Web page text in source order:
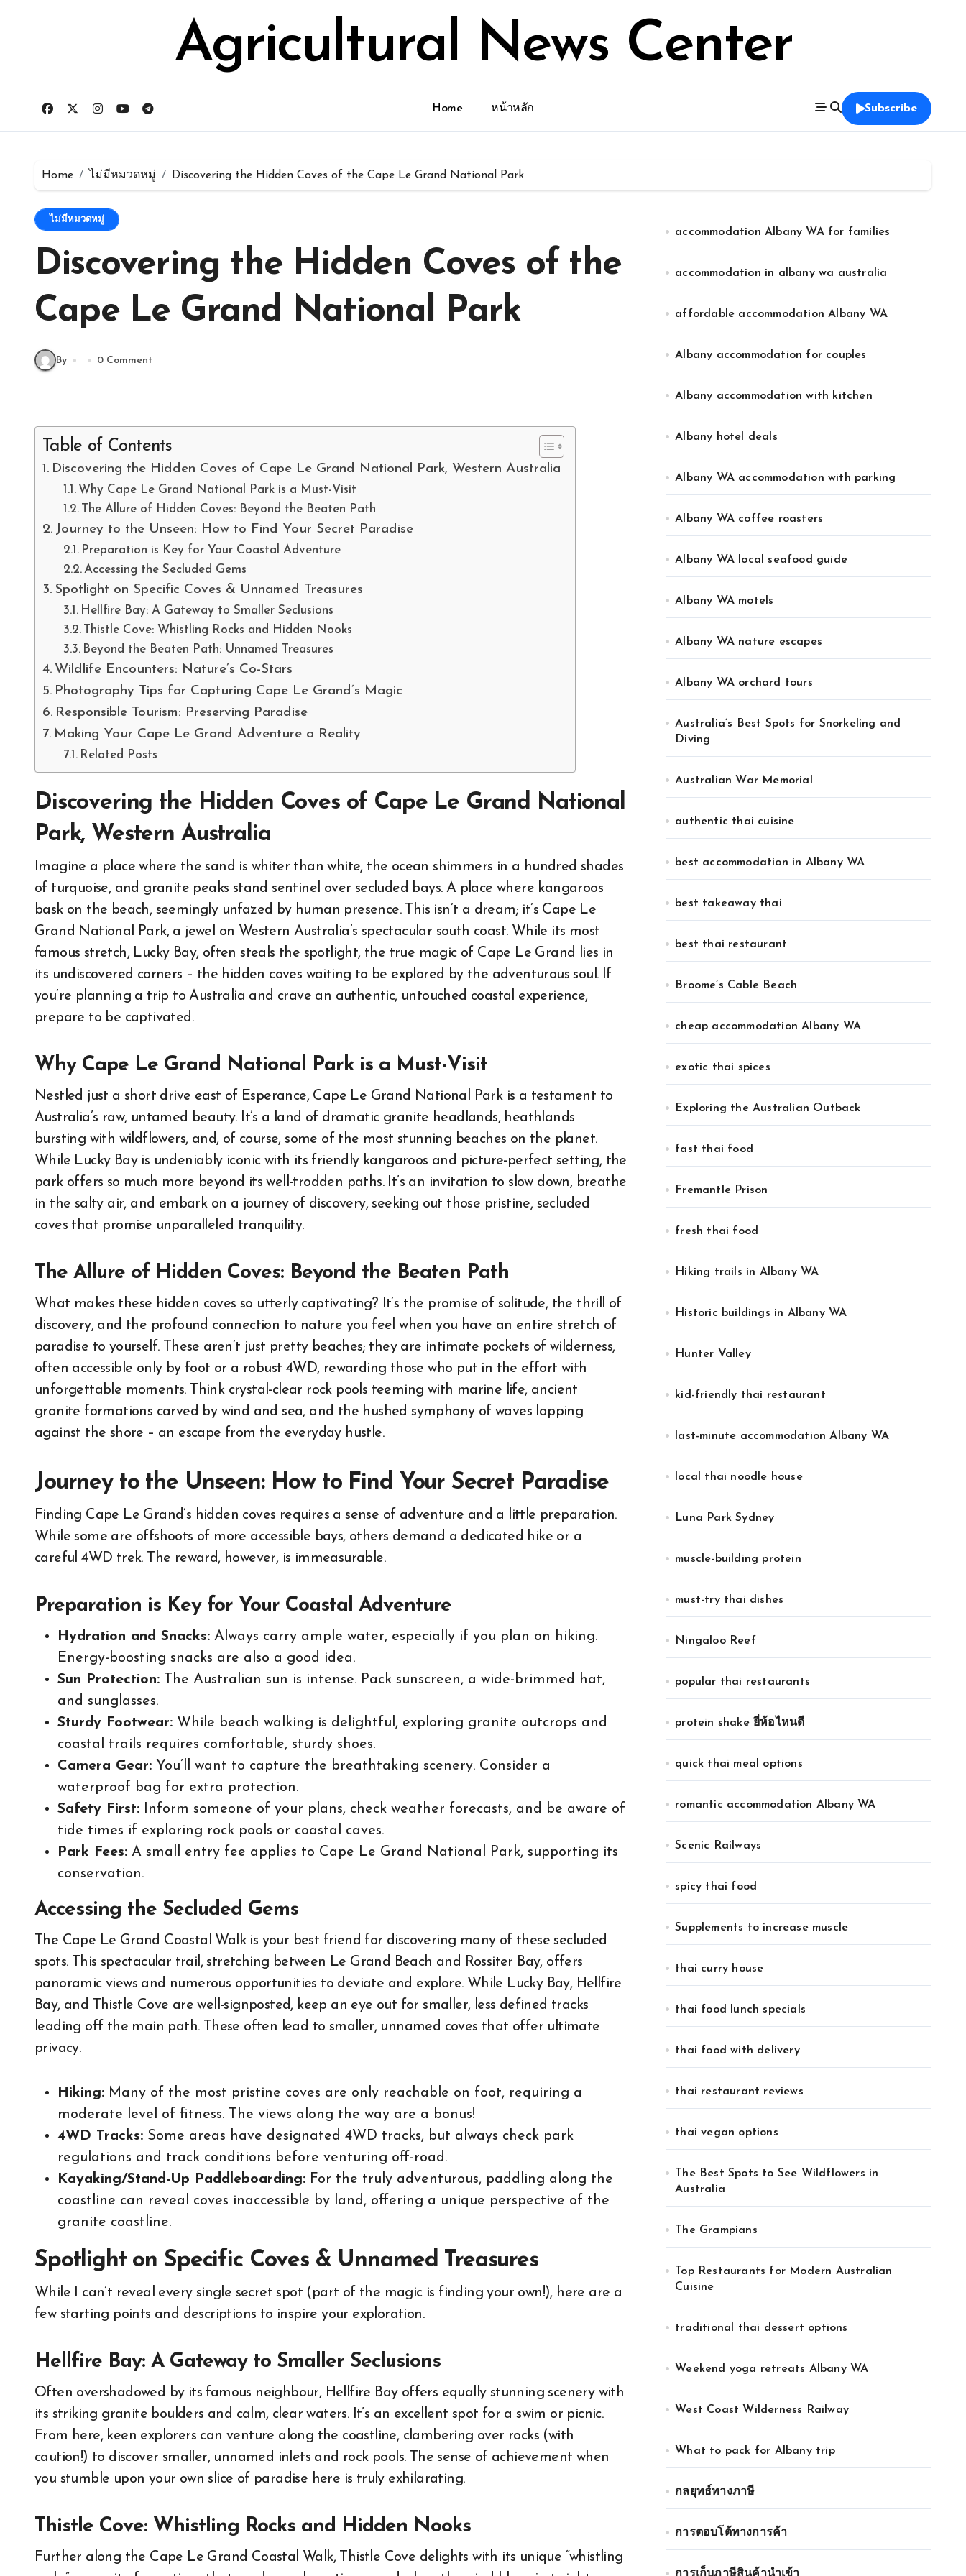
Agricultural News Center
Home หน้าหลัก Subscribe
Home ไม่มีหมวดหมู่ Discovering the Hidden Coves of the Cape Le Grand National Park
ไม่มีหมวดหมู่
Discovering the Hidden Coves of the
Cape Le Grand National Park
By 0 Comment
Table of Contents
Discovering the Hidden Coves of Cape Le Grand National Park, Western Australia
Why Cape Le Grand National Park is a Must-Visit
The Allure of Hidden Coves: Beyond the Beaten Path
Journey to the Unseen: How to Find Your Secret Paradise
Preparation is Key for Your Coastal Adventure
Accessing the Secluded Gems
Spotlight on Specific Coves & Unnamed Treasures
Hellfire Bay: A Gateway to Smaller Seclusions
Thistle Cove: Whistling Rocks and Hidden Nooks
Beyond the Beaten Path: Unnamed Treasures
Wildlife Encounters: Nature’s Co-Stars
Photography Tips for Capturing Cape Le Grand’s Magic
Responsible Tourism: Preserving Paradise
Making Your Cape Le Grand Adventure a Reality
Related Posts
Discovering the Hidden Coves of Cape Le Grand National
Park, Western Australia
Imagine a place where the sand is whiter than white, the ocean shimmers in a hundred shades
of turquoise, and granite peaks stand sentinel over secluded bays. A place where kangaroos
bask on the beach, seemingly unfazed by human presence. This isn’t a dream; it’s Cape Le
Grand National Park, a jewel on Western Australia’s spectacular south coast. While its most
famous stretch, Lucky Bay, often steals the spotlight, the true magic of Cape Le Grand lies in
its undiscovered corners – the hidden coves waiting to be explored by the adventurous soul. If
you’re planning a trip to Australia and crave an authentic, untouched coastal experience,
prepare to be captivated.
Why Cape Le Grand National Park is a Must-Visit
Nestled just a short drive east of Esperance, Cape Le Grand National Park is a testament to
Australia’s raw, untamed beauty. It’s a land of dramatic granite headlands, heathlands
bursting with wildflowers, and, of course, some of the most stunning beaches on the planet.
While Lucky Bay is undeniably iconic with its friendly kangaroos and picture-perfect setting, the
park offers so much more beyond its well-trodden paths. It’s an invitation to slow down, breathe
in the salty air, and embark on a journey of discovery, seeking out those pristine, secluded
coves that promise unparalleled tranquility.
The Allure of Hidden Coves: Beyond the Beaten Path
What makes these hidden coves so utterly captivating? It’s the promise of solitude, the thrill of
discovery, and the profound connection to nature you feel when you have an entire stretch of
paradise to yourself. These aren’t just pretty beaches; they are intimate pockets of wilderness,
often accessible only by foot or a robust 4WD, rewarding those who put in the effort with
unforgettable moments. Think crystal-clear rock pools teeming with marine life, ancient
granite formations carved by wind and sea, and the hushed symphony of waves lapping
against the shore – an escape from the everyday hustle.
Journey to the Unseen: How to Find Your Secret Paradise
Finding Cape Le Grand’s hidden coves requires a sense of adventure and a little preparation.
While some are offshoots of more accessible bays, others demand a dedicated hike or a
careful 4WD trek. The reward, however, is immeasurable.
Preparation is Key for Your Coastal Adventure
Hydration and Snacks: Always carry ample water, especially if you plan on hiking.
Energy-boosting snacks are also a good idea.
Sun Protection: The Australian sun is intense. Pack sunscreen, a wide-brimmed hat,
and sunglasses.
Sturdy Footwear: While beach walking is delightful, exploring granite outcrops and
coastal trails requires comfortable, sturdy shoes.
Camera Gear: You’ll want to capture the breathtaking scenery. Consider a
waterproof bag for extra protection.
Safety First: Inform someone of your plans, check weather forecasts, and be aware of
tide times if exploring rock pools or coastal caves.
Park Fees: A small entry fee applies to Cape Le Grand National Park, supporting its
conservation.
Accessing the Secluded Gems
The Cape Le Grand Coastal Walk is your best friend for discovering many of these secluded
spots. This spectacular trail, stretching between Le Grand Beach and Rossiter Bay, offers
panoramic views and numerous opportunities to deviate and explore. While Lucky Bay, Hellfire
Bay, and Thistle Cove are well-signposted, keep an eye out for smaller, less defined tracks
leading off the main path. These often lead to smaller, unnamed coves that offer ultimate
privacy.
Hiking: Many of the most pristine coves are only reachable on foot, requiring a
moderate level of fitness. The views along the way are a bonus!
4WD Tracks: Some areas have designated 4WD tracks, but always check park
regulations and track conditions before venturing off-road.
Kayaking/Stand-Up Paddleboarding: For the truly adventurous, paddling along the
coastline can reveal coves inaccessible by land, offering a unique perspective of the
granite coastline.
Spotlight on Specific Coves & Unnamed Treasures
While I can’t reveal every single secret spot (part of the magic is finding your own!), here are a
few starting points and descriptions to inspire your exploration.
Hellfire Bay: A Gateway to Smaller Seclusions
Often overshadowed by its famous neighbour, Hellfire Bay offers equally stunning scenery with
its striking granite boulders and calm, clear waters. It’s an excellent spot for a swim or picnic.
From here, keen explorers can venture along the coastline, clambering over rocks (with
caution!) to discover smaller, unnamed inlets and rock pools. The sense of achievement when
you stumble upon your own slice of paradise here is truly exhilarating.
Thistle Cove: Whistling Rocks and Hidden Nooks
Further along the Cape Le Grand Coastal Walk, Thistle Cove delights with its unique “whistling
accommodation Albany WA for families
accommodation in albany wa australia
affordable accommodation Albany WA
Albany accommodation for couples
Albany accommodation with kitchen
Albany hotel deals
Albany WA accommodation with parking
Albany WA coffee roasters
Albany WA local seafood guide
Albany WA motels
Albany WA nature escapes
Albany WA orchard tours
Australia’s Best Spots for Snorkeling and
Diving
Australian War Memorial
authentic thai cuisine
best accommodation in Albany WA
best takeaway thai
best thai restaurant
Broome’s Cable Beach
cheap accommodation Albany WA
exotic thai spices
Exploring the Australian Outback
fast thai food
Fremantle Prison
fresh thai food
Hiking trails in Albany WA
Historic buildings in Albany WA
Hunter Valley
kid-friendly thai restaurant
last-minute accommodation Albany WA
local thai noodle house
Luna Park Sydney
muscle-building protein
must-try thai dishes
Ningaloo Reef
popular thai restaurants
protein shake ยี่ห้อไหนดี
quick thai meal options
romantic accommodation Albany WA
Scenic Railways
spicy thai food
Supplements to increase muscle
thai curry house
thai food lunch specials
thai food with delivery
thai restaurant reviews
thai vegan options
The Best Spots to See Wildflowers in
Australia
The Grampians
Top Restaurants for Modern Australian
Cuisine
traditional thai dessert options
Weekend yoga retreats Albany WA
West Coast Wilderness Railway
What to pack for Albany trip
กลยุทธ์ทางภาษี
การตอบโต้ทางการค้า